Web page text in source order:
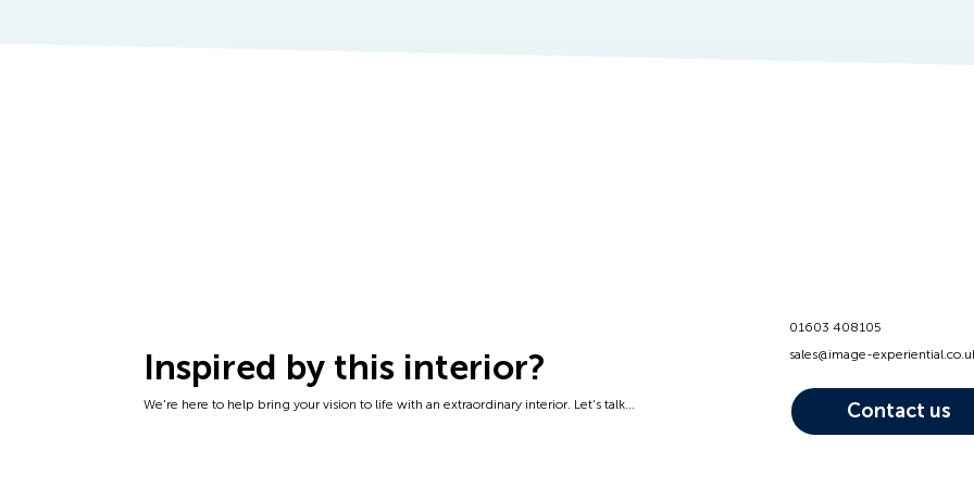
Inspired by this interior?
We're here to help bring your vision to life with an extraordinary interior. Let's talk...
01603 408105
sales@image-
Contact us